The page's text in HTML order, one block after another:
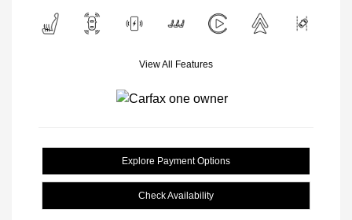
View All Features
Explore Payment Options
Check Availability